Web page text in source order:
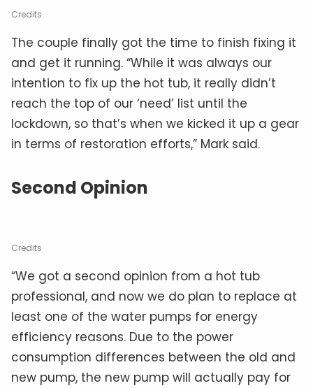
Credits
The couple finally got the time to finish fixing it
and get it running. “While it was always our
intention to fix up the hot tub, it really didn’t
reach the top of our ‘need’ list until the
lockdown, so that’s when we kicked it up a gear
in terms of restoration efforts,” Mark said.
Second Opinion
Credits
“We got a second opinion from a hot tub
professional, and now we do plan to replace at
least one of the water pumps for energy
efficiency reasons. Due to the power
consumption differences between the old and
new pump, the new pump will actually pay for